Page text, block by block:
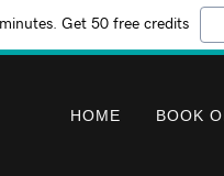
Get 50 free credits
HOME BOOK